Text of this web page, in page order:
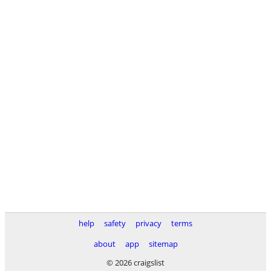
help safety privacy
terms
about
app
sitemap
© 2026 craigslist